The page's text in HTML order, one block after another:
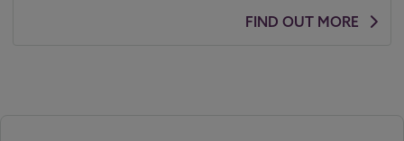
FIND OUT MORE